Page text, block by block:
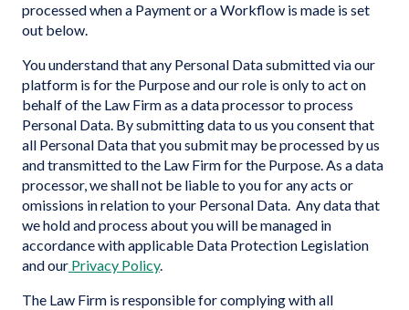
processed when a Payment or a Workflow is made is set
out below.
You understand that any Personal Data submitted via our
platform is for the Purpose and our role is only to act on
behalf of the Law Firm as a data processor to process
Personal Data. By submitting data to us you consent that
all Personal Data that you submit may be processed by us
and transmitted to the Law Firm for the Purpose. As a data
processor, we shall not be liable to you for any acts or
omissions in relation to your Personal Data. Any data that
we hold and process about you will be managed in
accordance with applicable Data Protection Legislation
and our Privacy Policy.
The Law Firm is responsible for complying with all